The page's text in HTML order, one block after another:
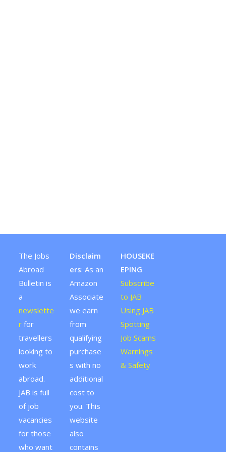
The Jobs
Abroad
Bulletin is
a
newslette
r for
travellers
looking to
work
abroad.
JAB is full
of job
vacancies
for those
who want
Disclaim
ers: As an
Amazon
Associate
we earn
from
qualifying
purchase
s with no
additional
cost to
you. This
website
also
contains
HOUSEKE
EPING
Subscribe
to JAB
Using JAB
Spotting
Job Scams
Warnings
& Safety